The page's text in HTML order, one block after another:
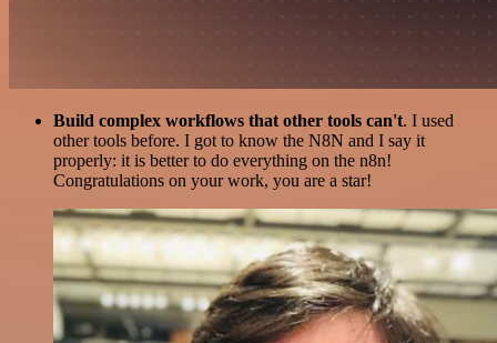
Build complex workflows that other tools can't. I used
other tools before. I got to know the N8N and I say it
properly: it is better to do everything on the n8n!
Congratulations on your work, you are a star!